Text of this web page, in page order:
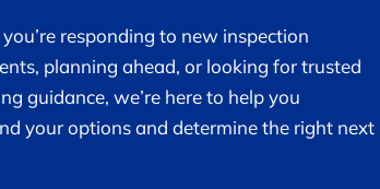
responding to new inspection
planning ahead, or looking for trusted
guidance, we’re here to help you
your options and determine the right next